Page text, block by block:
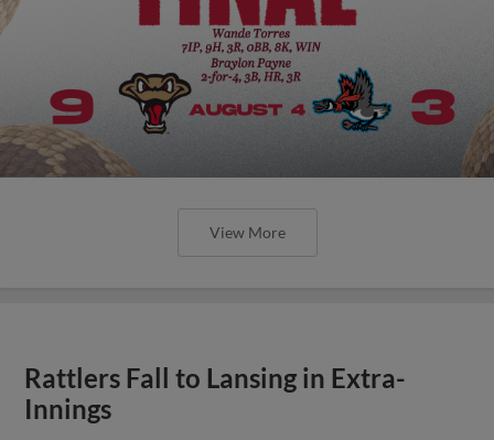
View More
Rattlers Fall to Lansing in Extra-
Innings